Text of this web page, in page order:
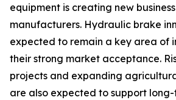
equipment is creating new
manufacturers. Hydraulic brake
expected to remain a key area of
their strong market acceptance.
projects and expanding
are also expected to support